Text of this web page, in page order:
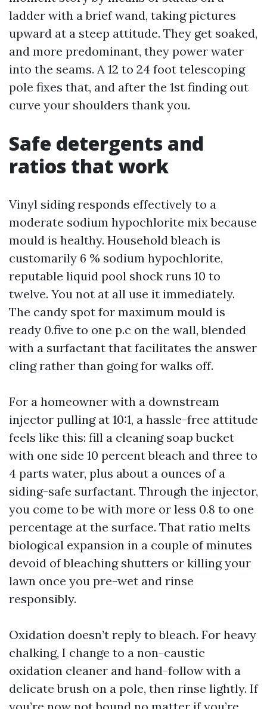
ladder with a brief wand, taking pictures
upward at a steep attitude. They get soaked,
and more predominant, they power water
into the seams. A 12 to 24 foot telescoping
pole fixes that, and after the 1st finding out
curve your shoulders thank you.
Safe detergents and
ratios that work
Vinyl siding responds effectively to a
moderate sodium hypochlorite mix because
mould is healthy. Household bleach is
customarily 6 % sodium hypochlorite,
reputable liquid pool shock runs 10 to
twelve. You not at all use it immediately.
The candy spot for maximum mould is
ready 0.five to one p.c on the wall, blended
with a surfactant that facilitates the answer
cling rather than going for walks off.
For a homeowner with a downstream
injector pulling at 10:1, a hassle-free attitude
feels like this: fill a cleaning soap bucket
with one side 10 percent bleach and three to
4 parts water, plus about a ounces of a
siding-safe surfactant. Through the injector,
you come to be with more or less 0.8 to one
percentage at the surface. That ratio melts
biological expansion in a couple of minutes
devoid of bleaching shutters or killing your
lawn once you pre-wet and rinse
responsibly.
Oxidation doesn’t reply to bleach. For heavy
chalking, I change to a non-caustic
oxidation cleaner and hand-follow with a
delicate brush on a pole, then rinse lightly. If